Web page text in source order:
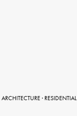
ARCHITECTURE· RESIDENTIAL